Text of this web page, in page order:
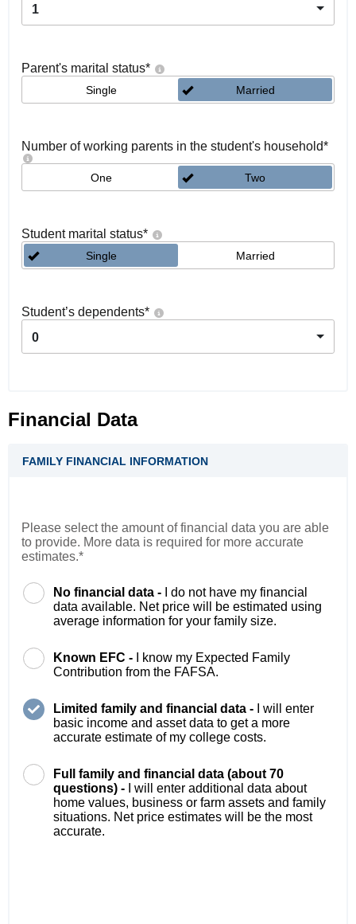
1
Parent's marital status*
Single Married
Number of working parents in the student's household*
One Two
Student marital status*
Single Married
Student’s dependents*
0
Financial Data
FAMILY FINANCIAL INFORMATION
Please select the amount of financial data you are able
to provide. More data is required for more accurate
estimates.*
No financial data -
I do not have my financial
data available. Net price will be estimated using
average information for your family size.
Known EFC -
I know my Expected Family
Contribution from the FAFSA.
Limited family and financial data -
I will enter
basic income and asset data to get a more
accurate estimate of my college costs.
Full family and financial data (about 70
questions) -
I will enter additional data about
home values, business or farm assets and family
situations. Net price estimates will be the most
accurate.